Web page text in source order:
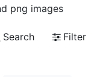
png images
Search
Filter